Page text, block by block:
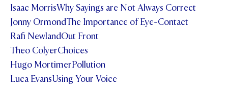
Isaac MorrisWhy Sayings are Not Always Correct
Jonny OrmondThe Importance of Eye-Contact
Rafi NewlandOut Front
Theo ColyerChoices
Hugo MortimerPollution
Luca EvansUsing Your Voice